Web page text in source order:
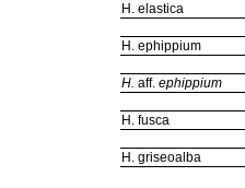
H. elastica
H. ephippium
H. aff. ephippium
H. fusca
H. griseoalba